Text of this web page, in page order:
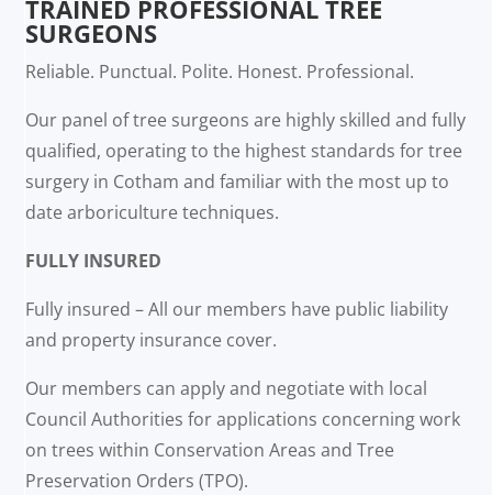
TRAINED PROFESSIONAL TREE
SURGEONS
Reliable. Punctual. Polite. Honest. Professional.
Our panel of tree surgeons are highly skilled and fully
qualified, operating to the highest standards for tree
surgery in Cotham and familiar with the most up to
date arboriculture techniques.
FULLY INSURED
Fully insured – All our members have public liability
and property insurance cover.
Our members can apply and negotiate with local
Council Authorities for applications concerning work
on trees within Conservation Areas and Tree
Preservation Orders (TPO).